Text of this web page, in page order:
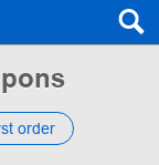
order